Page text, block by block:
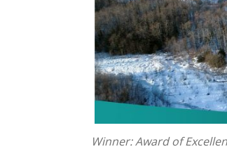
Winner: Award of